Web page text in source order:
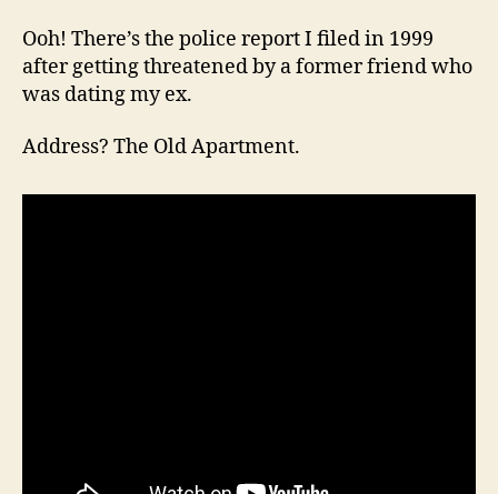
Ooh! There’s the police report I filed in 1999
after getting threatened by a former friend who
was dating my ex.
Address? The Old Apartment.